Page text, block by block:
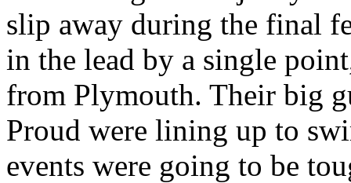
slip away during the final
in the lead by a single
from Plymouth. Their big
Proud were lining up to
events were going to be